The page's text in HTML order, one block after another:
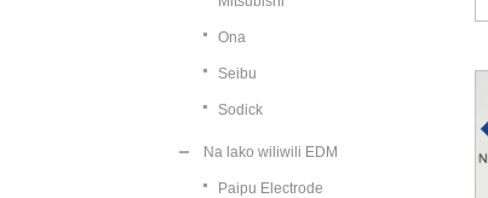
Ona
Seibu
Sodick
Na lako wiliwili EDM
Paipu Electrode